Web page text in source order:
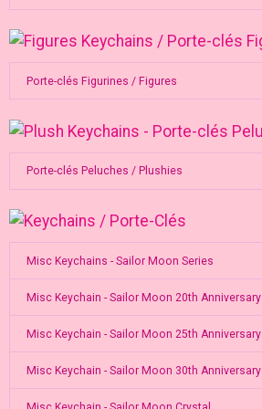
Porte-clés Figurines / Figures
Porte-clés Peluches / Plushies
Misc Keychains - Sailor Moon Series
Misc Keychain - Sailor Moon 20th Anniversary
Misc Keychain - Sailor Moon 25th Anniversary
Misc Keychain - Sailor Moon 30th Anniversary